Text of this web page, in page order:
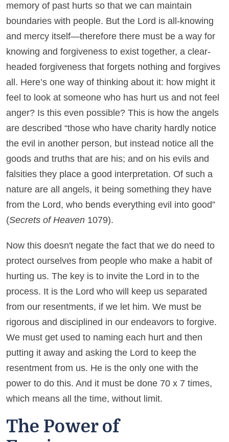
memory of past hurts so that we can maintain
boundaries with people. But the Lord is all-knowing
and mercy itself—therefore there must be a way for
knowing and forgiveness to exist together, a clear-
headed forgiveness that forgets nothing and forgives
all. Here’s one way of thinking about it: how might it
feel to look at someone who has hurt us and not feel
anger? Is this even possible? This is how the angels
are described “those who have charity hardly notice
the evil in another person, but instead notice all the
goods and truths that are his; and on his evils and
falsities they place a good interpretation. Of such a
nature are all angels, it being something they have
from the Lord, who bends everything evil into good”
(Secrets of Heaven 1079).
Now this doesn't negate the fact that we do need to
protect ourselves from people who make a habit of
hurting us. The key is to invite the Lord in to the
process. It is the Lord who will keep us separated
from our resentments, if we let him. We must be
rigorous and disciplined in our endeavors to forgive.
We must get used to naming each hurt and then
putting it away and asking the Lord to keep the
resentment from us. He is the only one with the
power to do this. And it must be done 70 x 7 times,
which means all the time, without limit.
The Power of